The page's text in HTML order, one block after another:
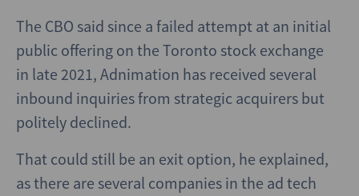
The CBO said since a failed attempt at an initial
public offering on the Toronto stock exchange
in late 2021, Adnimation has received several
inbound inquiries from strategic acquirers but
politely declined.
That could still be an exit option, he explained,
as there are several companies in the ad tech